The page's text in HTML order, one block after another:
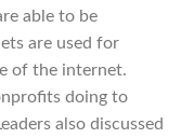
able to be
are used for
of the internet.
doing to
also discussed